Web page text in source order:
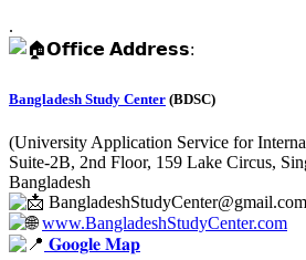
.
𝗢𝗳𝗳𝗶𝗰𝗲 𝗔𝗱𝗱𝗿𝗲𝘀𝘀:
Bangladesh Study Center (BDSC)
(University Application Service for
Suite-2B, 2nd Floor, 159 Lake Circus,
Bangladesh
BangladeshStudyCenter@gmail.com
www.BangladeshStudyCenter.com
𝐆𝐨𝐨𝐠𝐥𝐞 𝐌𝐚𝐩